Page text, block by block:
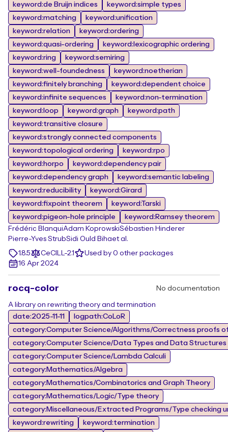
keyword:de Bruijn indices
keyword:simple types
keyword:matching
keyword:unification
keyword:relation
keyword:ordering
keyword:quasi-ordering
keyword:lexicographic ordering
keyword:ring
keyword:semiring
keyword:well-foundedness
keyword:noetherian
keyword:finitely branching
keyword:dependent choice
keyword:infinite sequences
keyword:non-termination
keyword:loop
keyword:graph
keyword:path
keyword:transitive closure
keyword:strongly connected components
keyword:topological ordering
keyword:rpo
keyword:horpo
keyword:dependency pair
keyword:dependency graph
keyword:semantic labeling
keyword:reducibility
keyword:Girard
keyword:fixpoint theorem
keyword:Tarski
keyword:pigeon-hole principle
keyword:Ramsey theorem
Frédéric BlanquiAdam KoprowskiSébastien Hinderer
Pierre-Yves StrubSidi Ould Bihaet al.
1.8.5
CeCILL-2.1
Used by 0 other packages
16 Apr 2024
rocq-color No documentation
A library on rewriting theory and termination
date:2025-11-11
logpath:CoLoR
category:Computer Science/Algorithms/Correctness proofs
category:Computer Science/Data Types and Data Structures
category:Computer Science/Lambda Calculi
category:Mathematics/Algebra
category:Mathematics/Combinatorics and Graph Theory
category:Mathematics/Logic/Type theory
category:Miscellaneous/Extracted Programs/Type checking
keyword:rewriting
keyword:termination